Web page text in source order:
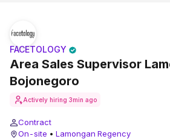
Area Sales Supervisor
Bojonegoro
FACETOLOGY
Actively hiring 3min ago
Contract
On-site • Lamongan Regency